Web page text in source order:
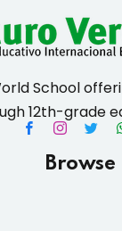
School
12th-grade
Browse